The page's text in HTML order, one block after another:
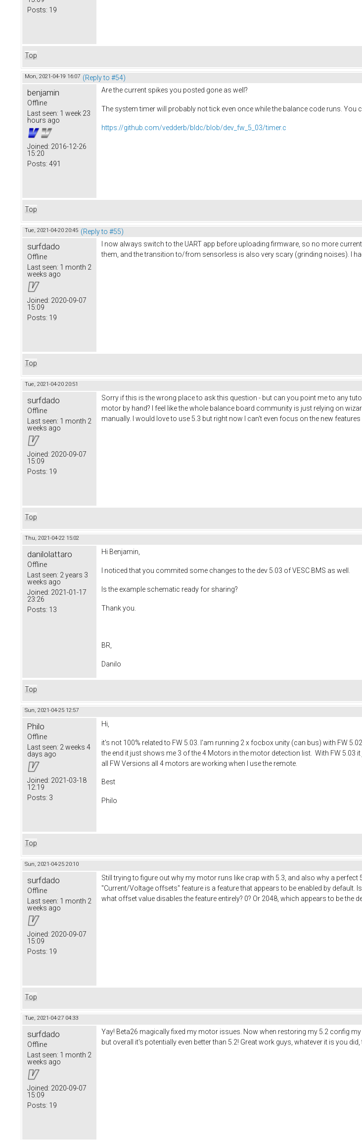
Posts: 19
Top
Mon, 2021-04-19 16:07 (Reply to #54)
benjamin
Offline
Last seen: 1 week 23
hours ago
Joined: 2016-12-26
15:20
Posts: 491
Are the current spikes you posted gone as well?
The system timer will probably not tick even once while the balance code runs. You
https://github.com/vedderb/bldc/blob/dev_fw_5_03/timer.c
Top
Tue, 2021-04-20 20:45 (Reply to #55)
surfdado
Offline
Last seen: 1 month 2
weeks ago
Joined: 2020-09-07
15:09
Posts: 19
I now always switch to the UART app before uploading firmware, so no more
them, and the transition to/from sensorless is also very scary (grinding noises). I
Top
Tue, 2021-04-20 20:51
surfdado
Offline
Last seen: 1 month 2
weeks ago
Joined: 2020-09-07
15:09
Posts: 19
Sorry if this is the wrong place to ask this question - but can you point me to any
motor by hand? I feel like the whole balance board community is just relying on
manually. I would love to use 5.3 but right now I can't even focus on the new
Top
Thu, 2021-04-22 15:02
danilolattaro
Offline
Last seen: 2 years 3
weeks ago
Joined: 2021-01-17
23:26
Posts: 13
Hi Benjamin,
I noticed that you commited some changes to the dev 5.03 of VESC BMS as well.
Is the example schematic ready for sharing?
Thank you.
BR,
Danilo
Top
Sun, 2021-04-25 12:57
Philo
Offline
Last seen: 2 weeks 4
days ago
Joined: 2021-03-18
12:19
Posts: 3
Hi,
it's not 100% related to FW 5.03. I'am running 2 x focbox unity (can bus) with FW
the end it just shows me 3 of the 4 Motors in the motor detection list. With FW
all FW Versions all 4 motors are working when I use the remote.
Best
Philo
Top
Sun, 2021-04-25 20:10
surfdado
Offline
Last seen: 1 month 2
weeks ago
Joined: 2020-09-07
15:09
Posts: 19
Still trying to figure out why my motor runs like crap with 5.3, and also why a
"Current/Voltage offsets" feature is a feature that appears to be enabled by default.
what offset value disables the feature entirely? 0? Or 2048, which appears to be the
Top
Tue, 2021-04-27 04:33
surfdado
Offline
Last seen: 1 month 2
weeks ago
Joined: 2020-09-07
15:09
Posts: 19
Yay! Beta26 magically fixed my motor issues. Now when restoring my 5.2 config
but overall it's potentially even better than 5.2! Great work guys, whatever it is you did,